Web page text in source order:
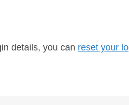
details, you can reset your